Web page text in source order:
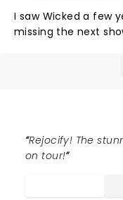
I saw Wicked a few
missing the next
before they
Rejocify! The
on tour!